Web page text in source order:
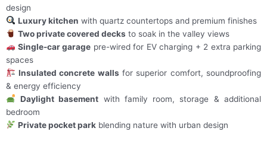
design
Luxury kitchen with quartz countertops and premium finishes
Two private covered decksto soak in the valley views
Single-car garage pre-wired for EV charging + 2 extra parking
spaces
Insulated concrete wallsfor superior comfort, soundproofing
& energy efficiency
Daylight basement with family room, storage & additional
bedroom
Private pocket parkblending nature with urban design